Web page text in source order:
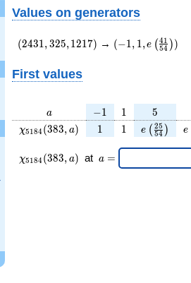
Values on generators
(2431,325,1217)
(2431 , 325, 1217) → (-
{54}\right))
(−1 , 1 , e ( 54
41 ))
First values
a
a -1
−1 11 5
5
\chi_{
}(383,
a)
χ5184(383, a) 11 11 e ( 54
25 ) e
\chi_{
5184 }
χ5184(383, a) at \;a
a =